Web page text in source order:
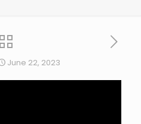
June 22, 2023